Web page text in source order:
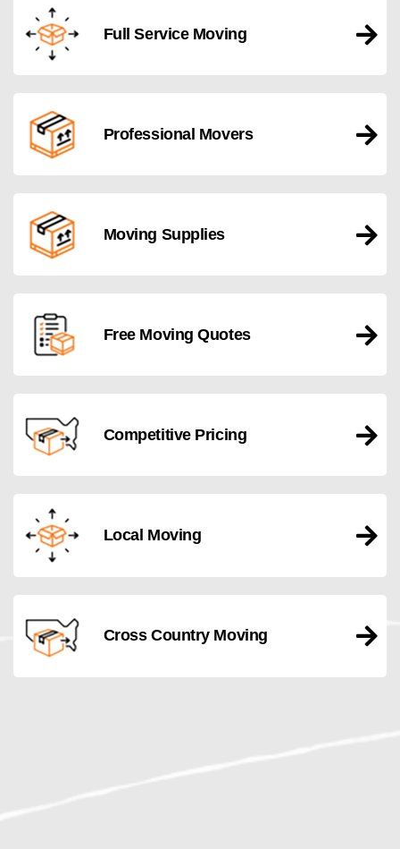
Full Service Moving
Professional Movers
Moving Supplies
Free Moving Quotes
Competitive Pricing
Local Moving
Cross Country Moving